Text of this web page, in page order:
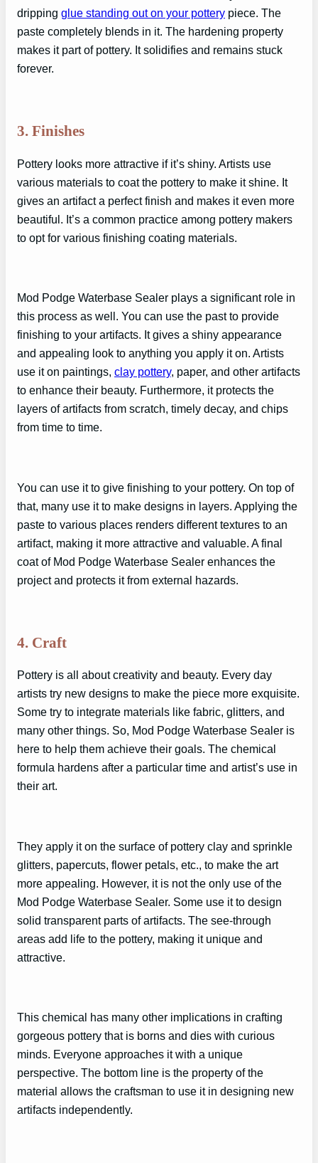
dripping glue standing out on your pottery piece. The
paste completely blends in it. The hardening property
makes it part of pottery. It solidifies and remains stuck
forever.
3. Finishes
Pottery looks more attractive if it’s shiny. Artists use
various materials to coat the pottery to make it shine. It
gives an artifact a perfect finish and makes it even more
beautiful. It’s a common practice among pottery makers
to opt for various finishing coating materials.
Mod Podge Waterbase Sealer plays a significant role in
this process as well. You can use the past to provide
finishing to your artifacts. It gives a shiny appearance
and appealing look to anything you apply it on. Artists
use it on paintings, clay pottery, paper, and other artifacts
to enhance their beauty. Furthermore, it protects the
layers of artifacts from scratch, timely decay, and chips
from time to time.
You can use it to give finishing to your pottery. On top of
that, many use it to make designs in layers. Applying the
paste to various places renders different textures to an
artifact, making it more attractive and valuable. A final
coat of Mod Podge Waterbase Sealer enhances the
project and protects it from external hazards.
4. Craft
Pottery is all about creativity and beauty. Every day
artists try new designs to make the piece more exquisite.
Some try to integrate materials like fabric, glitters, and
many other things. So, Mod Podge Waterbase Sealer is
here to help them achieve their goals. The chemical
formula hardens after a particular time and artist’s use in
their art.
They apply it on the surface of pottery clay and sprinkle
glitters, papercuts, flower petals, etc., to make the art
more appealing. However, it is not the only use of the
Mod Podge Waterbase Sealer. Some use it to design
solid transparent parts of artifacts. The see-through
areas add life to the pottery, making it unique and
attractive.
This chemical has many other implications in crafting
gorgeous pottery that is borns and dies with curious
minds. Everyone approaches it with a unique
perspective. The bottom line is the property of the
material allows the craftsman to use it in designing new
artifacts independently.